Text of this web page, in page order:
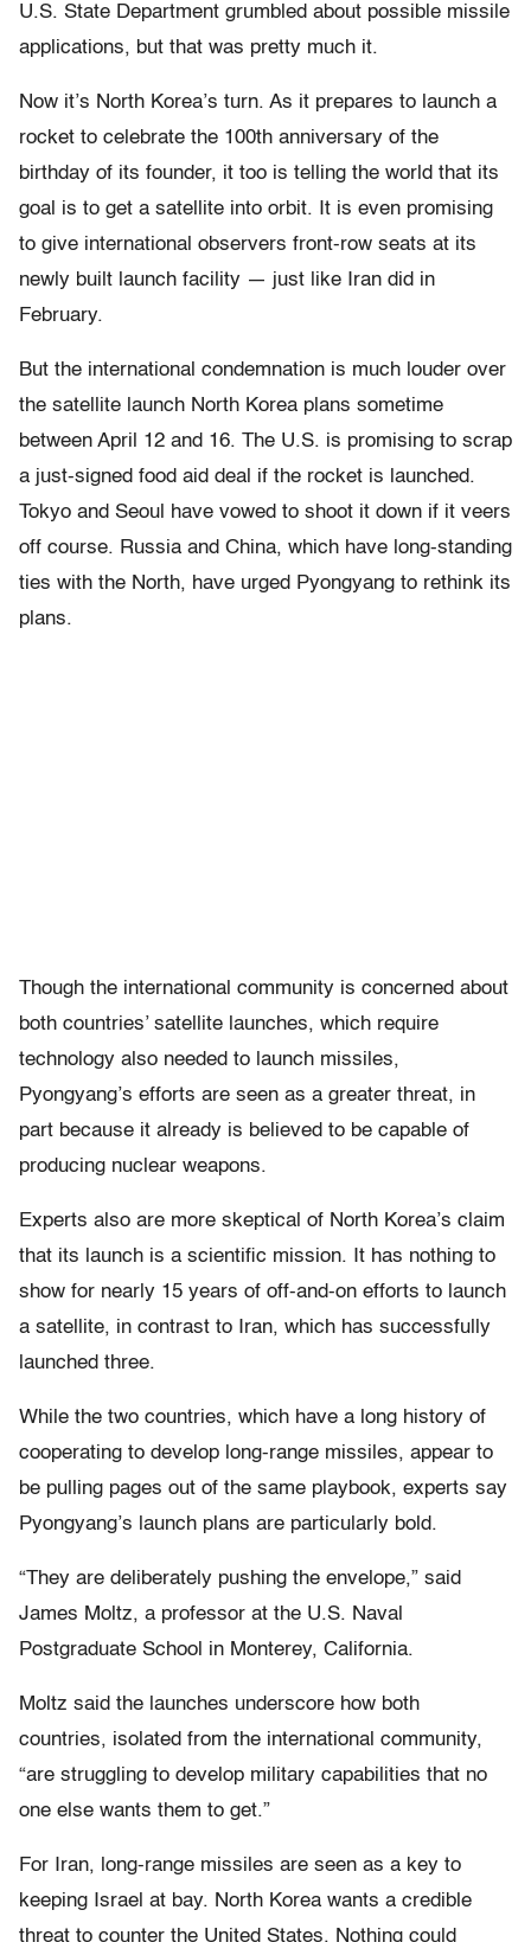
U.S. State Department grumbled about possible missile
applications, but that was pretty much it.
Now it’s North Korea’s turn. As it prepares to launch a
rocket to celebrate the 100th anniversary of the
birthday of its founder, it too is telling the world that its
goal is to get a satellite into orbit. It is even promising
to give international observers front-row seats at its
newly built launch facility — just like Iran did in
February.
But the international condemnation is much louder over
the satellite launch North Korea plans sometime
between April 12 and 16. The U.S. is promising to scrap
a just-signed food aid deal if the rocket is launched.
Tokyo and Seoul have vowed to shoot it down if it veers
off course. Russia and China, which have long-standing
ties with the North, have urged Pyongyang to rethink its
plans.
Though the international community is concerned about
both countries’ satellite launches, which require
technology also needed to launch missiles,
Pyongyang’s efforts are seen as a greater threat, in
part because it already is believed to be capable of
producing nuclear weapons.
Experts also are more skeptical of North Korea’s claim
that its launch is a scientific mission. It has nothing to
show for nearly 15 years of off-and-on efforts to launch
a satellite, in contrast to Iran, which has successfully
launched three.
While the two countries, which have a long history of
cooperating to develop long-range missiles, appear to
be pulling pages out of the same playbook, experts say
Pyongyang’s launch plans are particularly bold.
“They are deliberately pushing the envelope,” said
James Moltz, a professor at the U.S. Naval
Postgraduate School in Monterey, California.
Moltz said the launches underscore how both
countries, isolated from the international community,
“are struggling to develop military capabilities that no
one else wants them to get.”
For Iran, long-range missiles are seen as a key to
keeping Israel at bay. North Korea wants a credible
threat to counter the United States. Nothing could